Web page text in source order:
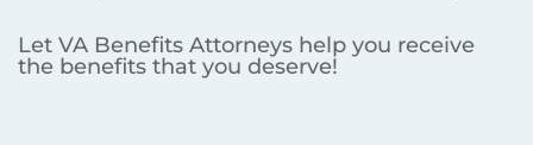
Let VA Benefits Attorneys help you receive
the benefits that you deserve!